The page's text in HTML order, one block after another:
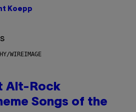
Koepp
WIREIMAGE
Alt-Rock
Songs of the